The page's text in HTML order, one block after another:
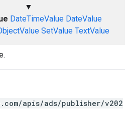
▼
DateTimeValue DateValue
SetValue TextValue
apis/ads/publisher/v202